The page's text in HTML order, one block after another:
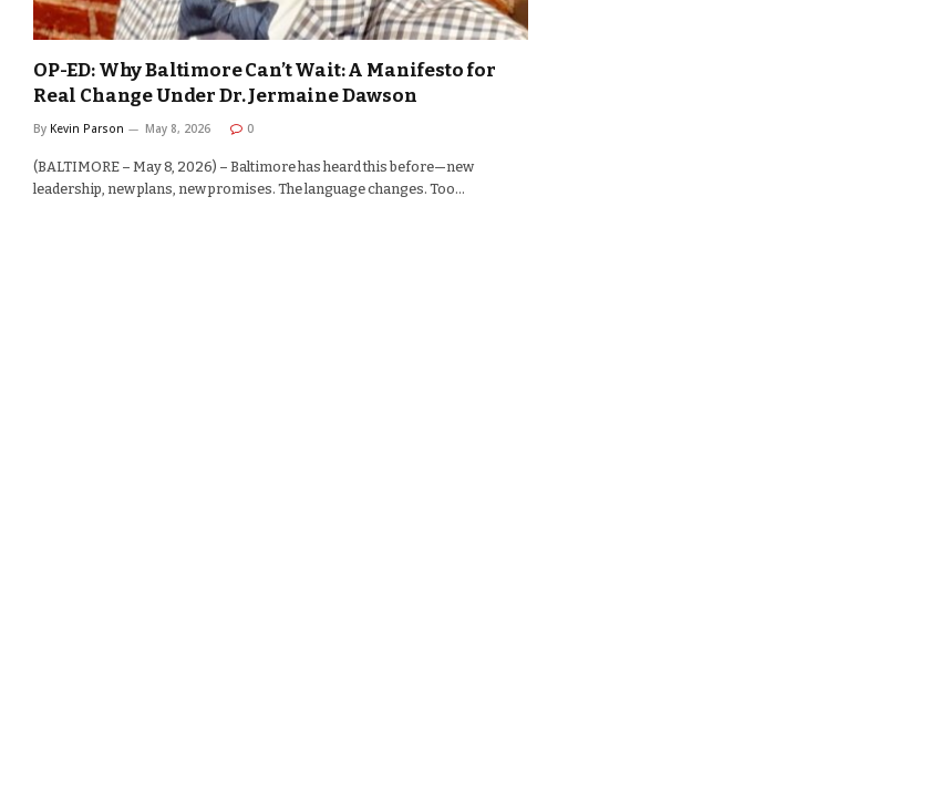
OP-ED: Why Baltimore Can’t Wait: A Manifesto for
Real Change Under Dr. Jermaine Dawson
By Kevin Parson May 8, 2026 0
(BALTIMORE – May 8, 2026) – Baltimore has heard this before—new
leadership, new plans, new promises. The language changes. Too…